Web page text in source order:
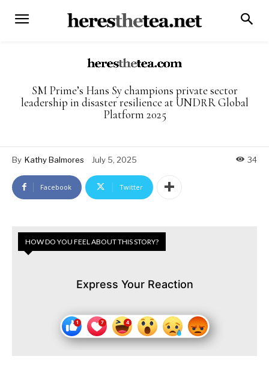
SM Prime’s Hans Sy champions private sector
leadership in disaster resilience at UNDRR Global
Platform 2025
By Kathy Balmores July 5, 2025 34
Facebook Twitter
HOW DO YOU FEEL ABOUT THIS STORY?
Express Your Reaction